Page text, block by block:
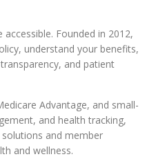
Founded in 2012,
understand your benefits,
and patient
Advantage, and small-
and health tracking,
and member
and wellness.